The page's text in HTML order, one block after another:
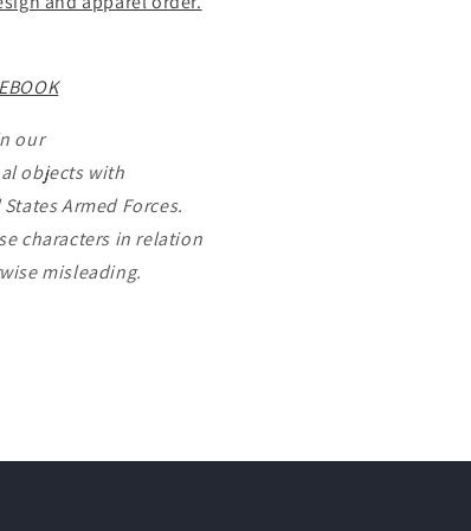
our
objects with
Armed Forces.
characters in relation
misleading.